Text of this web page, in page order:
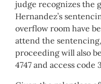
judge recognizes the
Hernandez’s
overflow room have
attend the
proceeding will also
4747 and access code